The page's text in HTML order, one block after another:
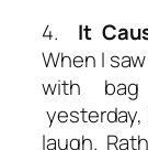
4. It
When I
with
laugh.